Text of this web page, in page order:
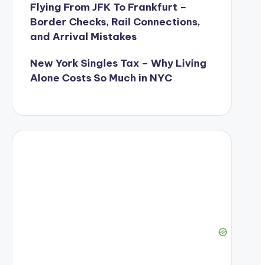
Flying From JFK To Frankfurt –
Border Checks, Rail Connections,
and Arrival Mistakes
New York Singles Tax – Why Living
Alone Costs So Much in NYC